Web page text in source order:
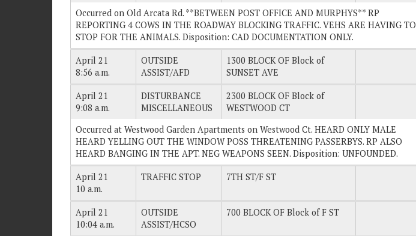
Occurred on Old Arcata Rd. **BETWEEN POST OFFICE AND MURPHYS** RP
REPORTING 4 COWS IN THE ROADWAY BLOCKING TRAFFIC. VEHS ARE HAVING TO
STOP FOR THE ANIMALS. Disposition: CAD DOCUMENTATION ONLY.
April 21
8:56 a.m.
OUTSIDE
ASSIST/AFD
1300 BLOCK OF Block of
SUNSET AVE
April 21
9:08 a.m.
DISTURBANCE
MISCELLANEOUS
2300 BLOCK OF Block of
WESTWOOD CT
Occurred at Westwood Garden Apartments on Westwood Ct. HEARD ONLY MALE
HEARD YELLING OUT THE WINDOW POSS THREATENING PASSERBYS. RP ALSO
HEARD BANGING IN THE APT. NEG WEAPONS SEEN. Disposition: UNFOUNDED.
April 21
10 a.m.
TRAFFIC STOP 7TH ST/F ST
April 21
10:04 a.m.
OUTSIDE
ASSIST/HCSO
700 BLOCK OF Block of F ST